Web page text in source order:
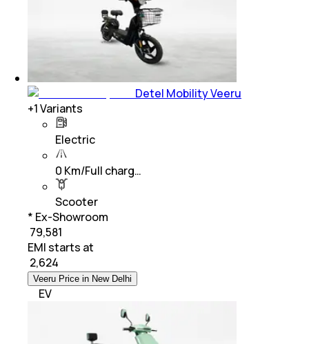
Detel Mobility Veeru
+1Variants
Electric
0 Km/Full charg…
Scooter
* Ex-Showroom
₹ 79,581
EMI starts at
2,624
Veeru Price in New Delhi
EV